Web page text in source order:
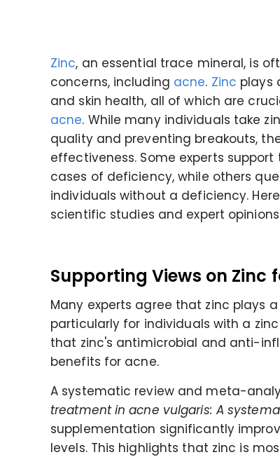
Zinc, an essential trace mineral, is
concerns, including acne. Zinc plays
and skin health, all of which are
acne. While many individuals take
quality and preventing breakouts,
effectiveness. Some experts support
cases of deficiency, while others
individuals without a deficiency.
scientific studies and expert
Supporting Views on Zinc
Many experts agree that zinc plays
particularly for individuals with a
that zinc's antimicrobial and anti-
benefits for acne.
A systematic review and meta-
treatment in acne vulgaris: A
supplementation significantly
levels. This highlights that zinc is